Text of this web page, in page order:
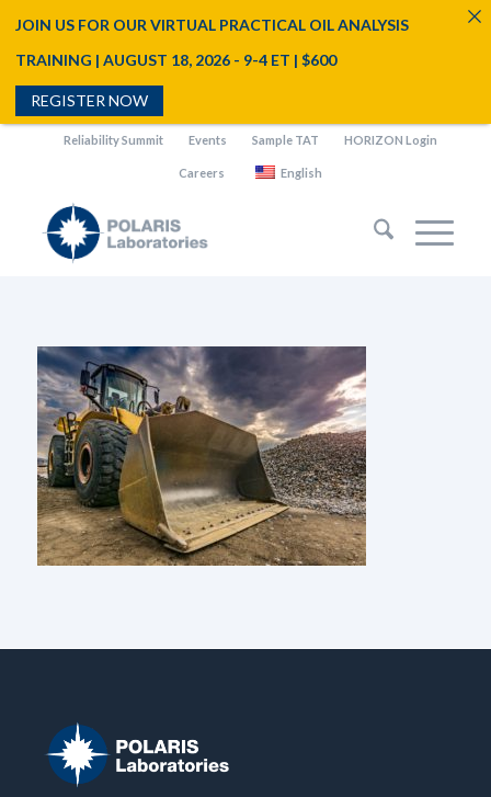
Reliability Summit Events Sample TAT HORIZON Login
Careers English
JOIN US FOR OUR VIRTUAL PRACTICAL OIL ANALYSIS
TRAINING | AUGUST 18, 2026 - 9-4 ET | $600
REGISTER NOW